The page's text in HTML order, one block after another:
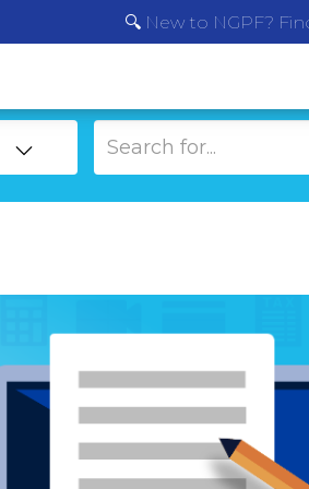
🔍 New to NGPF?